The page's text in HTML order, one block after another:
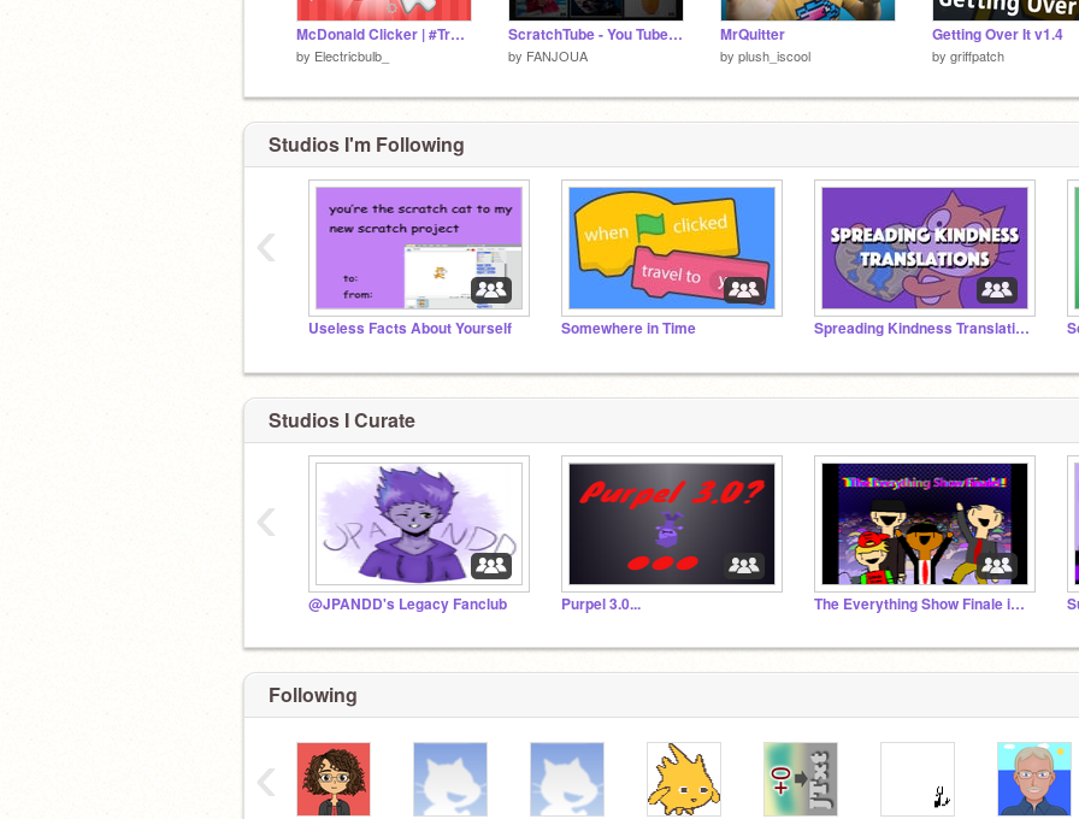
McDonald Clicker | #Trending #Games #Clicker
by Electricbulb_
ScratchTube - You Tube for Scratch (v1.0.1)
by FANJOUA
MrQuitter
by plush_iscool
Getting Over It v1.4
by griffpatch
Studios I'm Following
Useless Facts About Yourself Somewhere in Time Spreading Kindness Translations
‹
Studios I Curate
@JPANDD's Legacy Fanclub Purpel 3.0... The Everything Show Finale is FINALLY Here!
‹
Following
‹